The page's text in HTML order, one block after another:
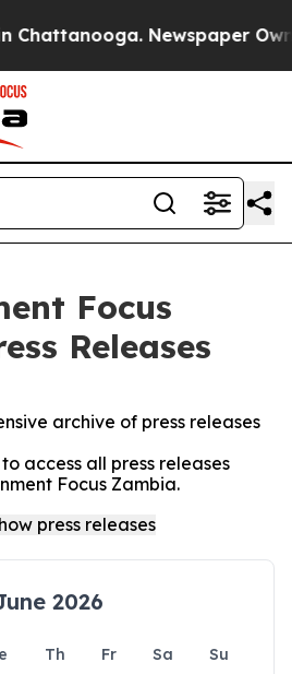
Chattanooga. Newspaper
Focus
Releases
archive of press releases
access all press releases
Focus Zambia.
2026
Th Fr Sa
Su